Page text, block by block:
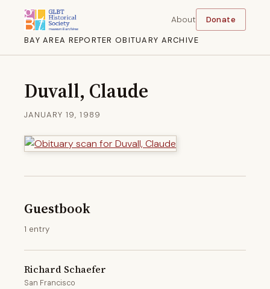
BAY AREA REPORTER OBITUARY ARCHIVE
About Donate
Duvall, Claude
JANUARY 19, 1989
Guestbook
1 entry
Richard Schaefer
San Francisco